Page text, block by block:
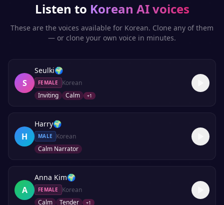
Listen to Korean AI voices
These are the voices available for Korean. Clone any of them
— or clone your own voice in minutes.
S
Seulki🌍
FEMALE
Korean
Inviting
Calm +1
H
Harry🌍
MALE
Korean
Calm Narrator
A
Anna Kim🌍
FEMALE
Korean
Calm
Tender +1